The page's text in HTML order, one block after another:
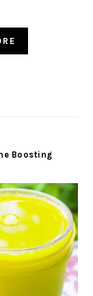
Boosting